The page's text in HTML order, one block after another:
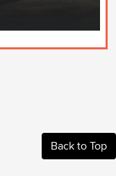
Back to Top